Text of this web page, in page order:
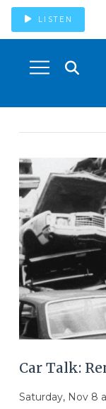
LISTEN
Car Talk:
Saturday, Nov 8